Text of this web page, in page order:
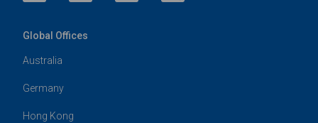
Global Offices
Australia
Germany
Hong Kong